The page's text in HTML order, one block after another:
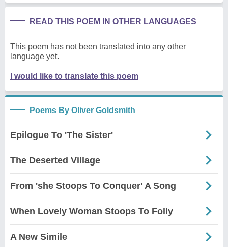
READ THIS POEM IN OTHER LANGUAGES
This poem has not been translated into any other
language yet.
I would like to translate this poem
Poems By Oliver Goldsmith
Epilogue To 'The Sister'
The Deserted Village
From 'she Stoops To Conquer' A Song
When Lovely Woman Stoops To Folly
A New Simile